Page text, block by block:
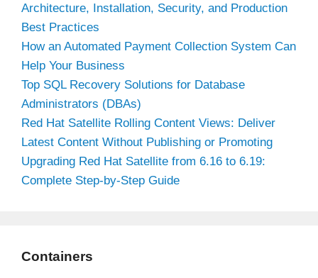
Architecture, Installation, Security, and Production
Best Practices
How an Automated Payment Collection System Can
Help Your Business
Top SQL Recovery Solutions for Database
Administrators (DBAs)
Red Hat Satellite Rolling Content Views: Deliver
Latest Content Without Publishing or Promoting
Upgrading Red Hat Satellite from 6.16 to 6.19:
Complete Step-by-Step Guide
Containers